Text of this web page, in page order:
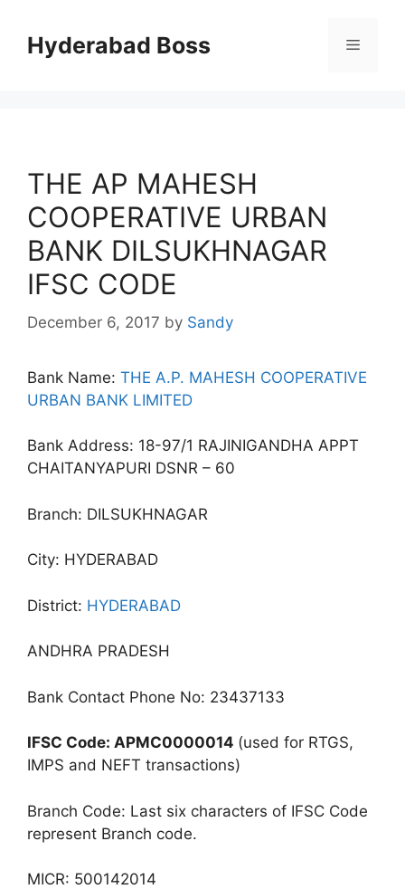
contentHyderabad Boss Menu
THE AP MAHESH
COOPERATIVE URBAN
BANK DILSUKHNAGAR
IFSC CODE
December 6, 2017 by Sandy
Bank Name: THE A.P. MAHESH COOPERATIVE
URBAN BANK LIMITED
Bank Address: 18-97/1 RAJINIGANDHA APPT
CHAITANYAPURI DSNR – 60
Branch: DILSUKHNAGAR
City: HYDERABAD
District: HYDERABAD
ANDHRA PRADESH
Bank Contact Phone No: 23437133
IFSC Code: APMC0000014 (used for RTGS,
IMPS and NEFT transactions)
Branch Code: Last six characters of IFSC Code
represent Branch code.
MICR: 500142014